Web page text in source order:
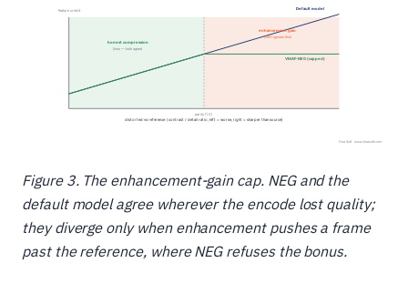
Figure 3. The enhancement-gain cap. NEG and the
default model agree wherever the encode lost quality;
they diverge only when enhancement pushes a frame
past the reference, where NEG refuses the bonus.